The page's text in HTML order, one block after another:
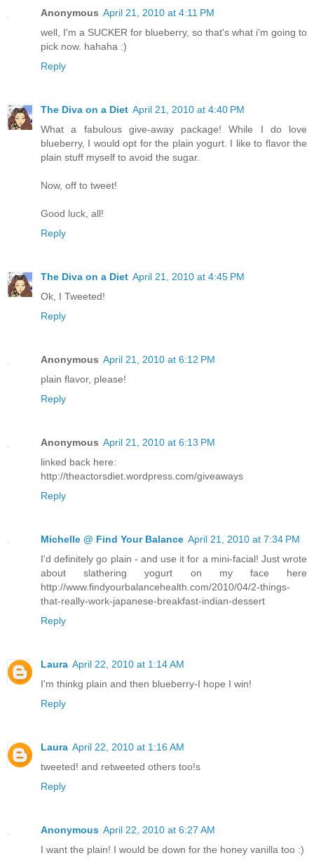
Anonymous April 21, 2010 at 4:11 PM
well, I'm a SUCKER for blueberry, so that's what i'm going to
pick now. hahaha :)
Reply
The Diva on a Diet April 21, 2010 at 4:40 PM
What a fabulous give-away package! While I do love
blueberry, I would opt for the plain yogurt. I like to flavor the
plain stuff myself to avoid the sugar.
Now, off to tweet!
Good luck, all!
Reply
The Diva on a Diet April 21, 2010 at 4:45 PM
Ok, I Tweeted!
Reply
Anonymous April 21, 2010 at 6:12 PM
plain flavor, please!
Reply
Anonymous April 21, 2010 at 6:13 PM
linked back here:
http://theactorsdiet.wordpress.com/giveaways
Reply
Michelle @ Find Your Balance April 21, 2010 at 7:34 PM
I'd definitely go plain - and use it for a mini-facial! Just wrote
about slathering yogurt on my face here
http://www.findyourbalancehealth.com/2010/04/2-things-
that-really-work-japanese-breakfast-indian-dessert
Reply
Laura April 22, 2010 at 1:14 AM
I'm thinkg plain and then blueberry-I hope I win!
Reply
Laura April 22, 2010 at 1:16 AM
tweeted! and retweeted others too!s
Reply
Anonymous April 22, 2010 at 6:27 AM
I want the plain! I would be down for the honey vanilla too :)